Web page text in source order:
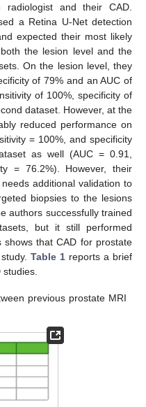
radiologist and their CAD.
a Retina U-Net detection
expected their most likely
the lesion level and the
On the lesion level, they
of 79% and an AUC of
of 100%, specificity of
dataset. However, at the
reduced performance on
= 100%, and specificity
as well (AUC = 0.91,
= 76.2%). However, their
additional validation to
biopsies to the lesions
authors successfully trained
but it still performed
that CAD for prostate
Table 1reports a brief
previous prostate MRI